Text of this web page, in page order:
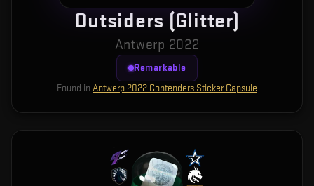
Outsiders (Glitter)
Antwerp 2022
Remarkable
Found in Antwerp 2022 Contenders Sticker Capsule